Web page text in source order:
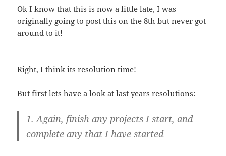
Ok I know that this is now a little late, I was
originally going to post this on the 8th but never got
around to it!
Right, I think its resolution time!
But first lets have a look at last years resolutions:
1. Again, finish any projects I start, and
complete any that I have started